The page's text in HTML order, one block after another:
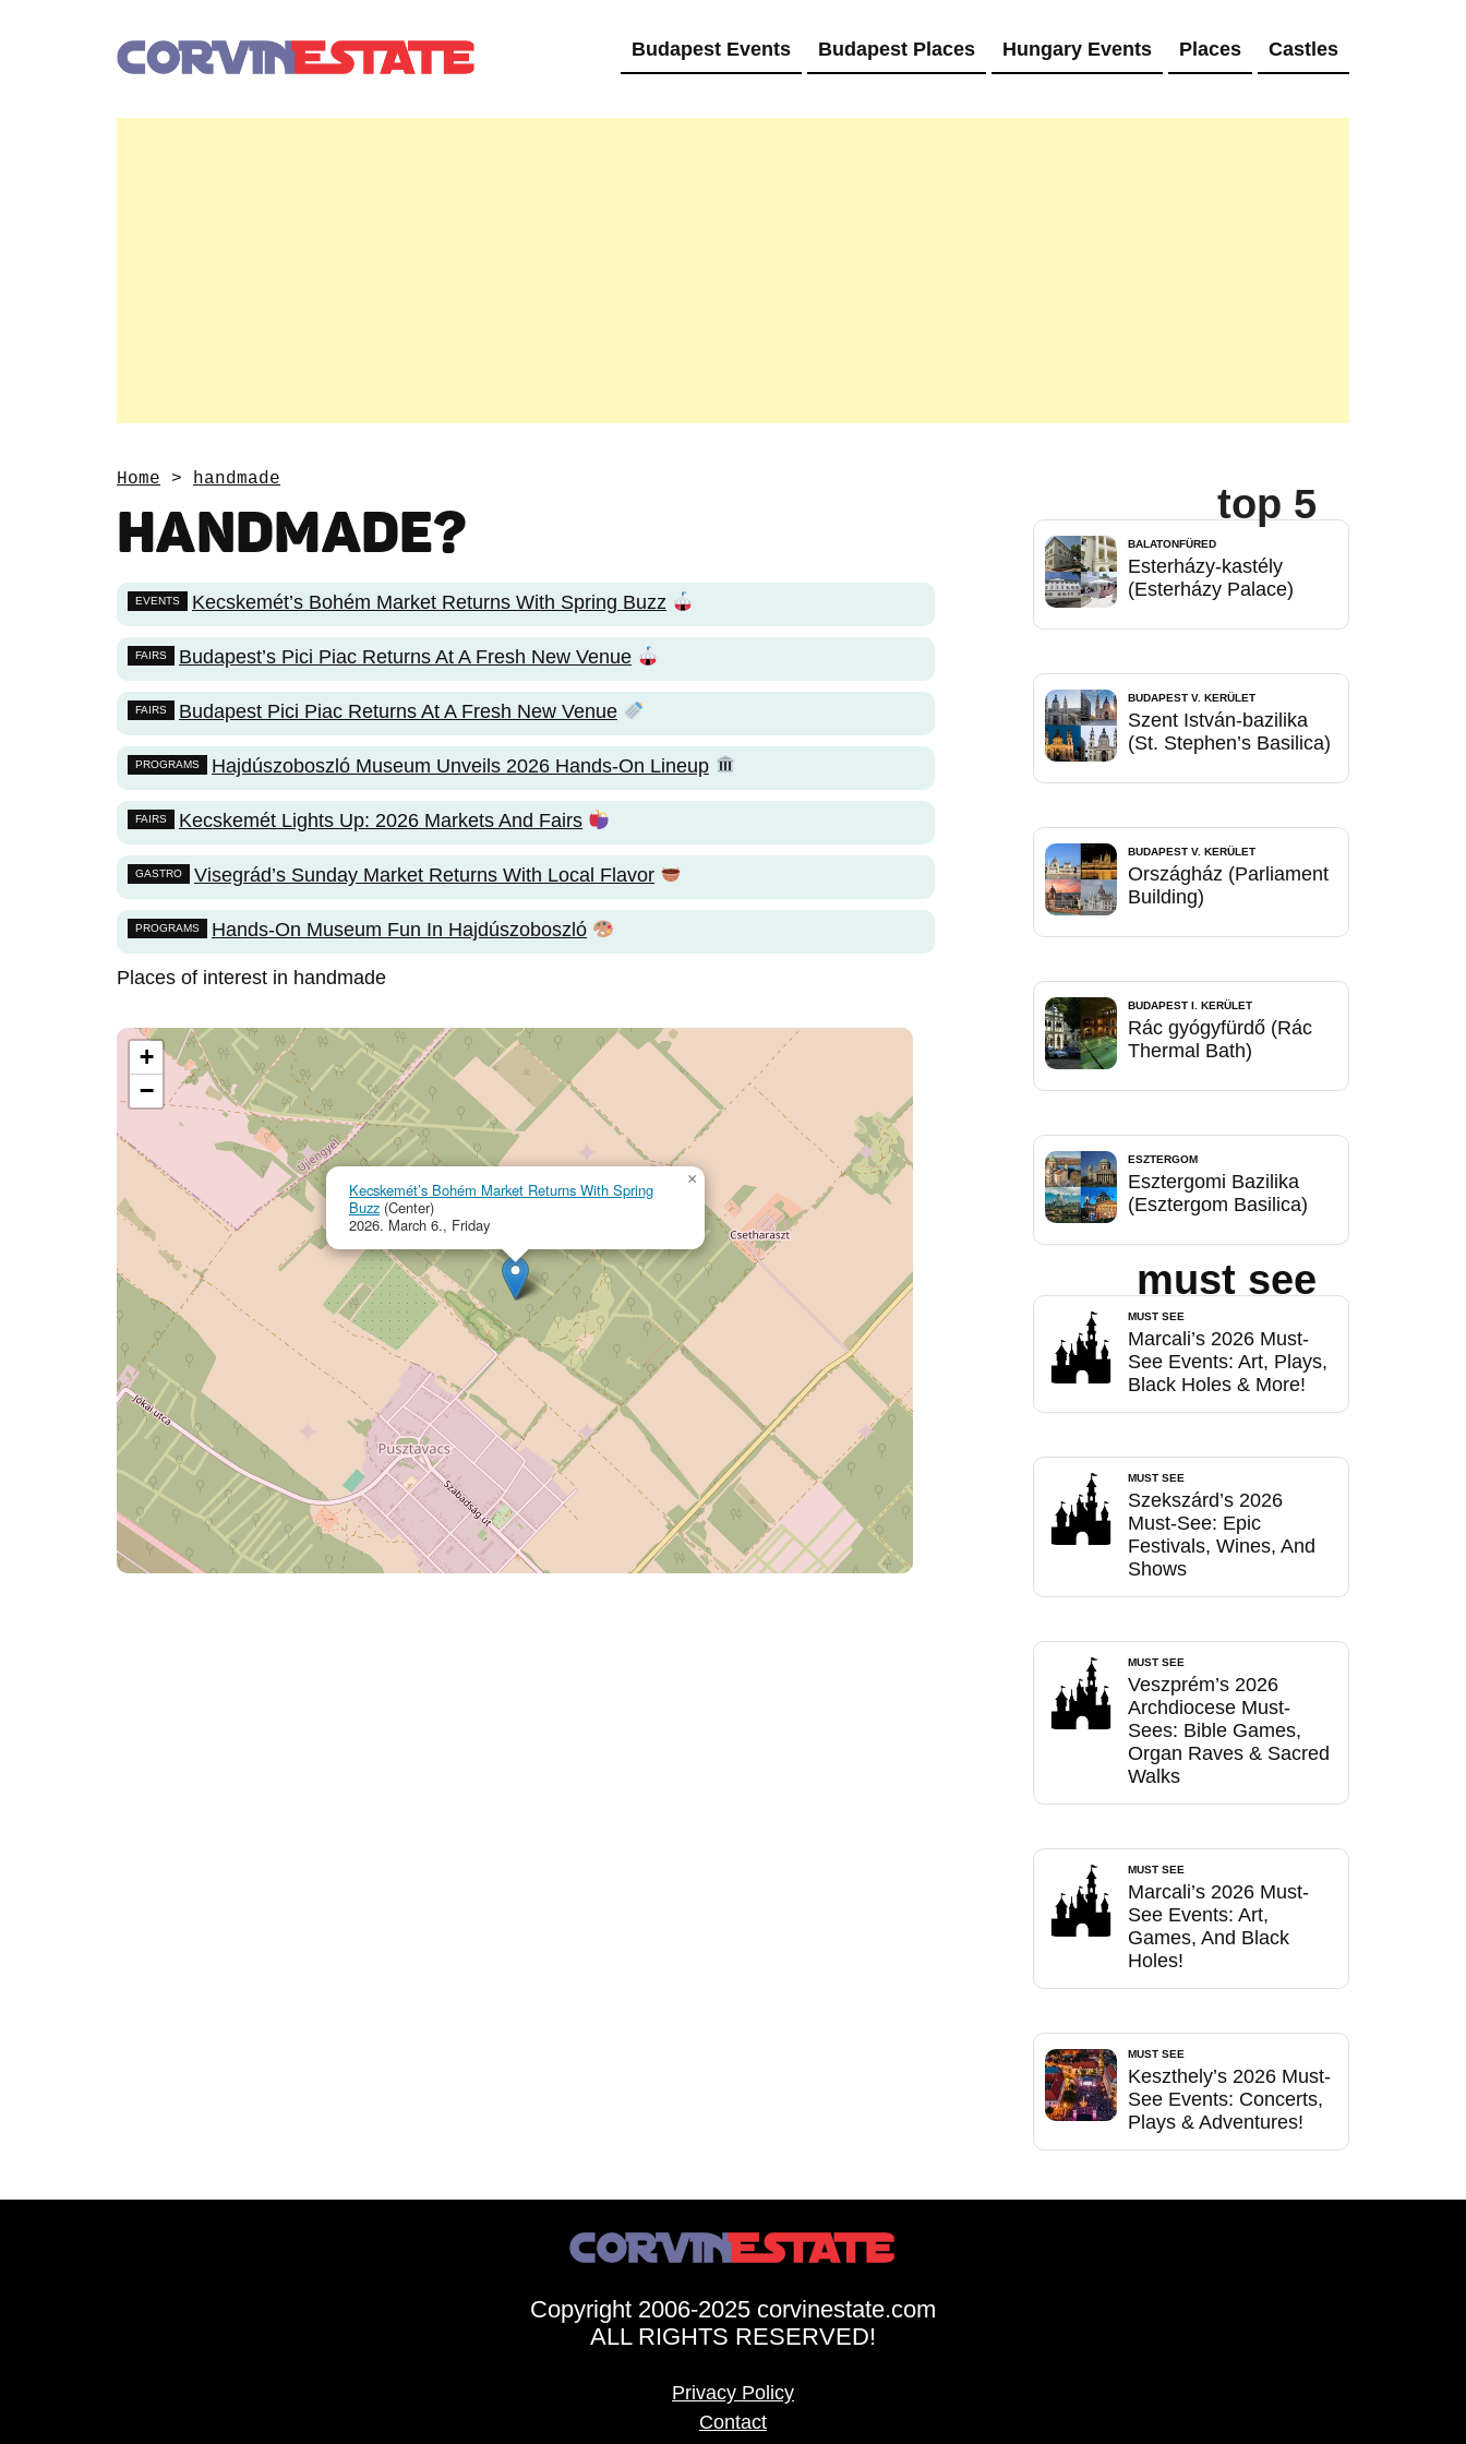
Budapest Events Budapest Places Hungary Events Places Castles
Home > handmade
HANDMADE?
EVENTS Kecskemét’s Bohém Market Returns With Spring Buzz
FAIRS Budapest’s Pici Piac Returns At A Fresh New Venue
FAIRS Budapest Pici Piac Returns At A Fresh New Venue
PROGRAMS Hajdúszoboszló Museum Unveils 2026 Hands-On Lineup
FAIRS Kecskemét Lights Up: 2026 Markets And Fairs
GASTRO Visegrád’s Sunday Market Returns With Local Flavor
PROGRAMS Hands-On Museum Fun In Hajdúszoboszló
Places of interest in handmade
Kecskemét’s Bohém Market Returns With Spring
Buzz (Center)
2026. March 6., Friday
×
+
−
top 5
BALATONFÜRED
Esterházy-kastély
(Esterházy Palace)
BUDAPEST V. KERÜLET
Szent István-bazilika
(St. Stephen’s Basilica)
BUDAPEST V. KERÜLET
Országház (Parliament
Building)
BUDAPEST I. KERÜLET
Rác gyógyfürdő (Rác
Thermal Bath)
ESZTERGOM
Esztergomi Bazilika
(Esztergom Basilica)
must see
MUST SEE
Marcali’s 2026 Must-
See Events: Art, Plays,
Black Holes & More!
MUST SEE
Szekszárd’s 2026
Must-See: Epic
Festivals, Wines, And
Shows
MUST SEE
Veszprém’s 2026
Archdiocese Must-
Sees: Bible Games,
Organ Raves & Sacred
Walks
MUST SEE
Marcali’s 2026 Must-
See Events: Art,
Games, And Black
Holes!
MUST SEE
Keszthely’s 2026 Must-
See Events: Concerts,
Plays & Adventures!
Copyright 2006-2025 corvinestate.com
ALL RIGHTS RESERVED!
Privacy Policy
Contact